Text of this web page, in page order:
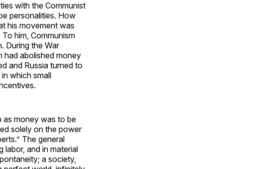
with the Communist
personalities. How
his movement was
him, Communism
During the War
abolished money
and Russia turned to
which small
as money was to be
solely on the power
The general
labor, and in material
a society,